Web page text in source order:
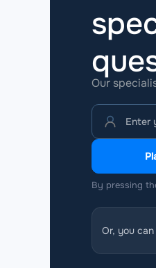
Our
By pressing
Or, you